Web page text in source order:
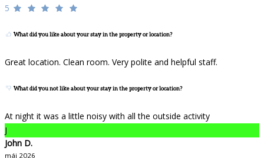
5
What did you like about your stay in the property or location?
Great location. Clean room. Very polite and helpful staff.
What did you not like about your stay in the property or location?
At night it was a little noisy with all the outside activity
J
John D.
máj 2026